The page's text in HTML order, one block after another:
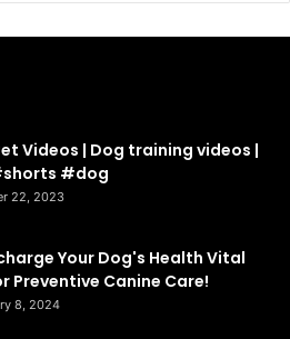
Videos | Dog training videos |
#dog
22, 2023
Your Dog's Health Vital
Preventive Canine Care!
8, 2024